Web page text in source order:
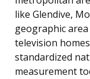
like Glendive,
geographic
television
standardized
measurement